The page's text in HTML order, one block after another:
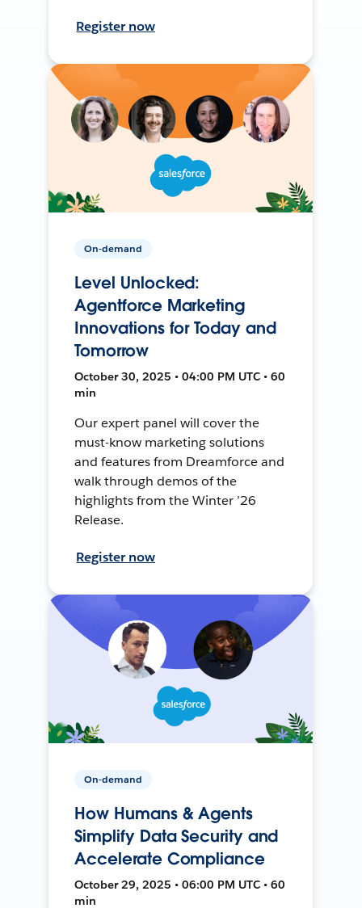
Register now
On-demand
Level Unlocked:
Agentforce Marketing
Innovations for Today and
Tomorrow
October 30, 2025 • 04:00 PM UTC • 60
min
Our expert panel will cover the
must-know marketing solutions
and features from Dreamforce and
walk through demos of the
highlights from the Winter ’26
Release.
Register now
On-demand
How Humans & Agents
Simplify Data Security and
Accelerate Compliance
October 29, 2025 • 06:00 PM UTC • 60
min